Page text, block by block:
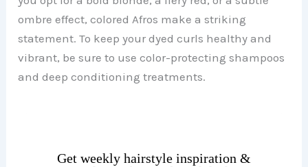
ombre effect, colored Afros make a striking
statement. To keep your dyed curls healthy and
vibrant, be sure to use color-protecting shampoos
and deep conditioning treatments.